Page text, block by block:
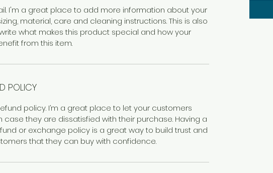
I'm a great place to add more information about your
material, care and cleaning instructions. This is also
what makes this product special and how your
from this item.
POLICY
policy. I’m a great place to let your customers
case they are dissatisfied with their purchase. Having a
or exchange policy is a great way to build trust and
that they can buy with confidence.